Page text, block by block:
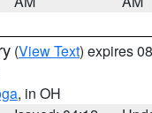
(View Text) expires
, in OH